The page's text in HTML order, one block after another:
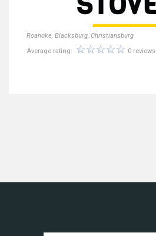
Roanoke, Blacksburg, Christiansburg
Average rating:
0 reviews